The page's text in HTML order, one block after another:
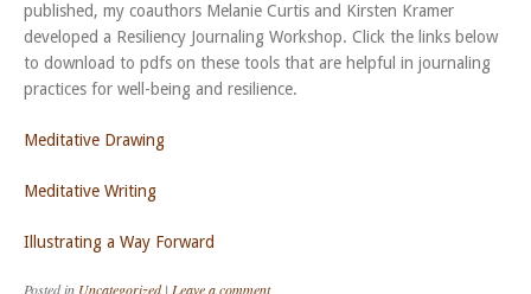
published, my coauthors Melanie Curtis and Kirsten Kramer
developed a Resiliency Journaling Workshop. Click the links below
to download to pdfs on these tools that are helpful in journaling
practices for well-being and resilience.
Meditative Drawing
Meditative Writing
Illustrating a Way Forward
Posted in Uncategorized | Leave a comment